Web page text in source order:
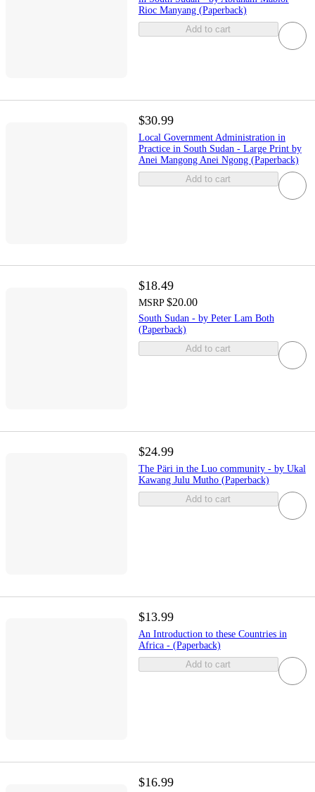
Rioc Manyang (Paperback)
Add to cart
$30.99
Local Government Administration in
Practice in South Sudan - Large Print by
Anei Mangong Anei Ngong (Paperback)
Add to cart
$18.49
MSRP $20.00
South Sudan - by Peter Lam Both
(Paperback)
Add to cart
$24.99
The Päri in the Luo community - by Ukal
Kawang Julu Mutho (Paperback)
Add to cart
$13.99
An Introduction to these Countries in
Africa - (Paperback)
Add to cart
$16.99